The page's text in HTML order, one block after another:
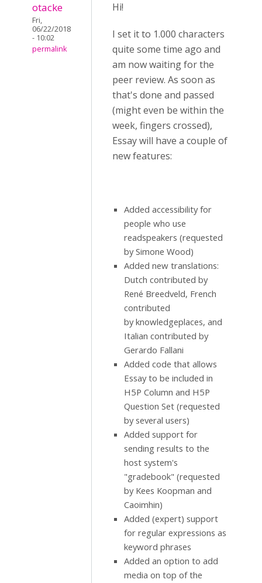
otacke
Fri,
06/22/2018
- 10:02
permalink
Hi!
I set it to 1.000 characters
quite some time ago and
am now waiting for the
peer review. As soon as
that's done and passed
(might even be within the
week, fingers crossed),
Essay will have a couple of
new features:
Added accessibility for
people who use
readspeakers (requested
by Simone Wood)
Added new translations:
Dutch contributed by
René Breedveld, French
contributed
by knowledgeplaces, and
Italian contributed by
Gerardo Fallani
Added code that allows
Essay to be included in
H5P Column and H5P
Question Set (requested
by several users)
Added support for
sending results to the
host system's
"gradebook" (requested
by Kees Koopman and
Caoimhin)
Added (expert) support
for regular expressions as
keyword phrases
Added an option to add
media on top of the